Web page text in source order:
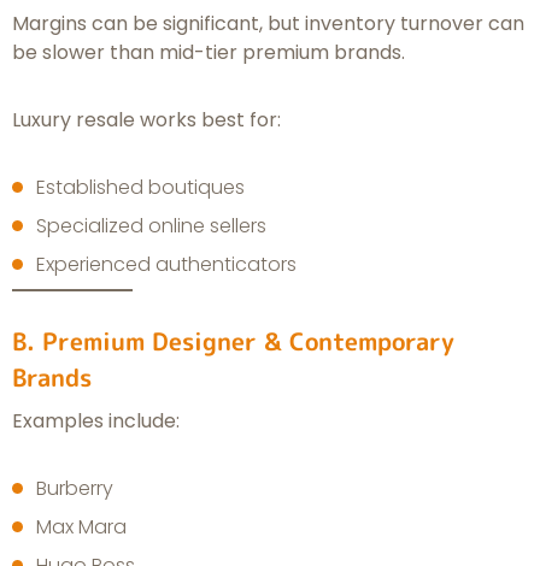
Margins can be significant, but inventory turnover can
be slower than mid-tier premium brands.
Luxury resale works best for:
Established boutiques
Specialized online sellers
Experienced authenticators
B. Premium Designer & Contemporary
Brands
Examples include:
Burberry
Max Mara